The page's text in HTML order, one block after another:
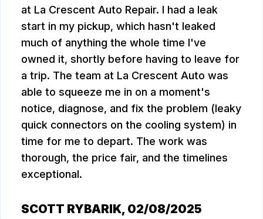
at La Crescent Auto Repair. I had a leak
start in my pickup, which hasn't leaked
much of anything the whole time I've
owned it, shortly before having to leave for
a trip. The team at La Crescent Auto was
able to squeeze me in on a moment's
notice, diagnose, and fix the problem (leaky
quick connectors on the cooling system) in
time for me to depart. The work was
thorough, the price fair, and the timelines
exceptional.
SCOTT RYBARIK, 02/08/2025